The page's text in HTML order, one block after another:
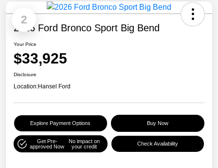
2
2026 Ford Bronco Sport Big Bend
Your Price
$33,925
Disclosure
Location:Hansel Ford
Explore Payment Options Buy Now
Get Pre-
approved Now
No impact on
your credit
Check Availability